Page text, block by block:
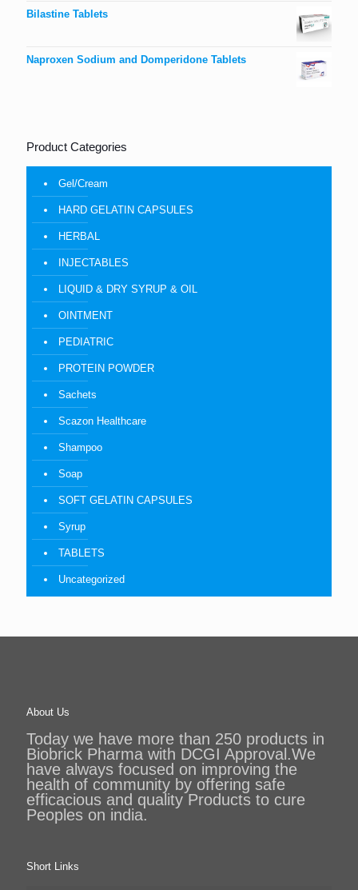
Bilastine Tablets
Naproxen Sodium and Domperidone Tablets
Product Categories
Gel/Cream
HARD GELATIN CAPSULES
HERBAL
INJECTABLES
LIQUID & DRY SYRUP & OIL
OINTMENT
PEDIATRIC
PROTEIN POWDER
Sachets
Scazon Healthcare
Shampoo
Soap
SOFT GELATIN CAPSULES
Syrup
TABLETS
Uncategorized
About Us
Today we have more than 250 products in
Biobrick Pharma with DCGI Approval.We
have always focused on improving the
health of community by offering safe
efficacious and quality Products to cure
Peoples on india.
Short Links